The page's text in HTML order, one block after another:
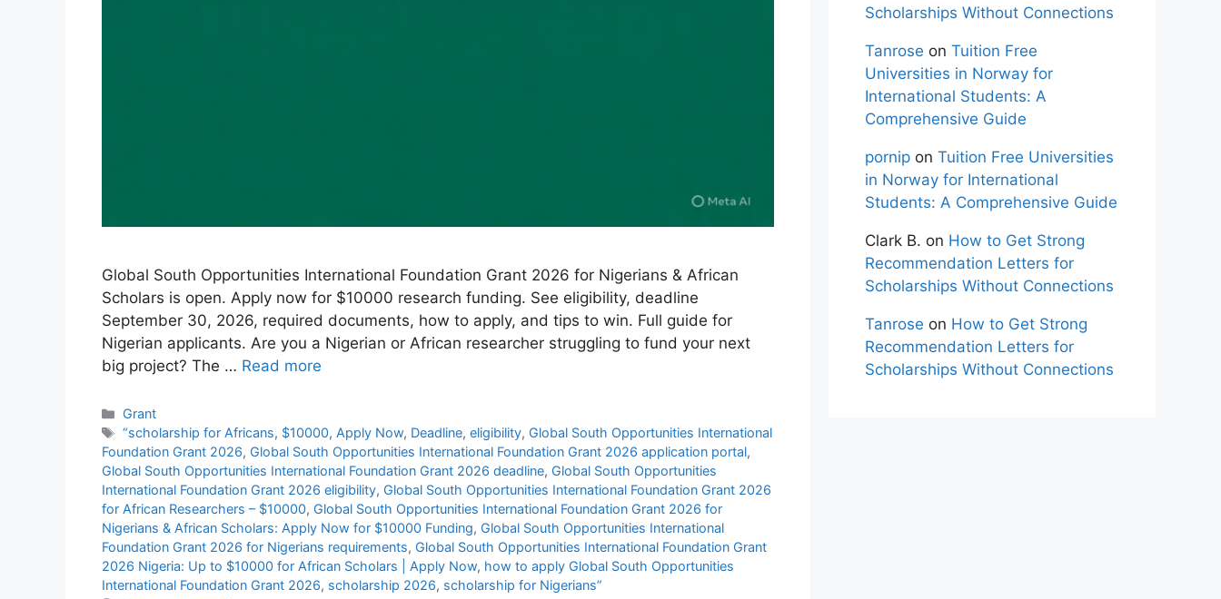
Global South Opportunities International Foundation Grant 2026 for Nigerians & African
Scholars is open. Apply now for $10000 research funding. See eligibility, deadline
September 30, 2026, required documents, how to apply, and tips to win. Full guide for
Nigerian applicants. Are you a Nigerian or African researcher struggling to fund your next
big project? The … Read more
Categories
Grant
Tags
“scholarship for Africans, $10000, Apply Now, Deadline,eligibility, Global South Opportunities International
Foundation Grant 2026, Global South Opportunities International Foundation Grant 2026 application portal,
Global South Opportunities International Foundation Grant 2026 deadline, Global South Opportunities
International Foundation Grant 2026 eligibility, Global South Opportunities International Foundation Grant 2026
for African Researchers – $10000, Global South Opportunities International Foundation Grant 2026 for
Nigerians & African Scholars: Apply Now for $10000 Funding, Global South Opportunities International
Foundation Grant 2026 for Nigerians requirements, Global South Opportunities International Foundation Grant
2026 Nigeria: Up to $10000 for African Scholars | Apply Now, how to apply Global South Opportunities
International Foundation Grant 2026, scholarship 2026, scholarship for Nigerians”
Scholarships Without Connections
Tanrose on Tuition Free
Universities in Norway for
International Students: A
Comprehensive Guide
pornip on Tuition Free Universities
in Norway for International
Students: A Comprehensive Guide
Clark B. on How to Get Strong
Recommendation Letters for
Scholarships Without Connections
Tanrose on How to Get Strong
Recommendation Letters for
Scholarships Without Connections